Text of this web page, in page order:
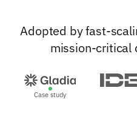
Adopted by fast-
mission-critical
Case study